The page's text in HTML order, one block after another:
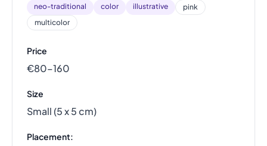
neo-traditional color illustrative
pink
multicolor
Price
€80–160
Size
Small (5 x 5 cm)
Placement: